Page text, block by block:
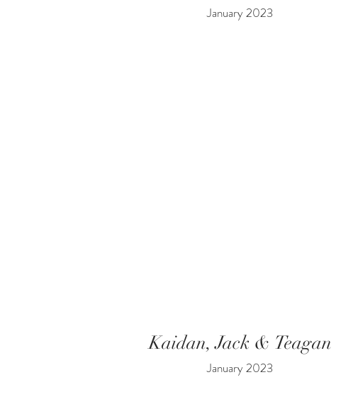
January 2023
Kaidan, Jack & Teagan
January 2023